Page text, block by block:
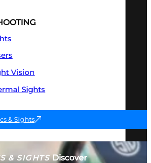
& SIGHTSDiscover
Vision
Sights
& Sights